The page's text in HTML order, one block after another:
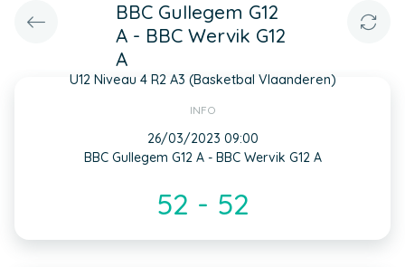
BBC Gullegem G12
A - BBC Wervik G12
A
U12 Niveau 4 R2 A3 (Basketbal Vlaanderen)
INFO
26/03/2023 09:00
BBC Gullegem G12 A - BBC Wervik G12 A
52 - 52